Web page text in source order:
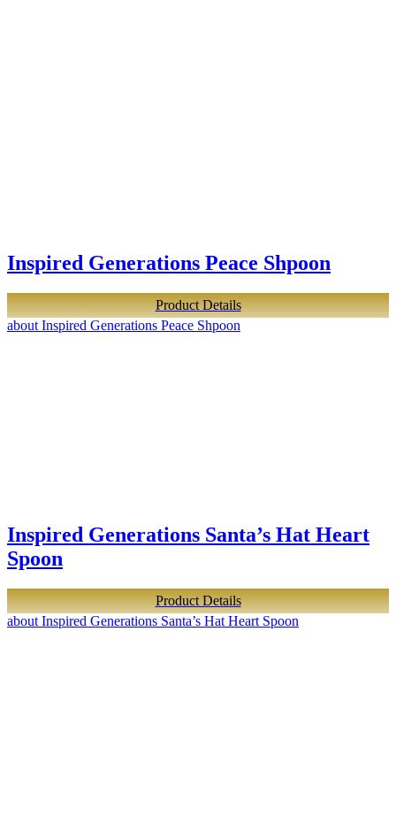
Inspired Generations Peace Shpoon
Product Details
about Inspired Generations Peace Shpoon
Inspired Generations Santa’s Hat Heart
Spoon
Product Details
about Inspired Generations Santa’s Hat Heart Spoon